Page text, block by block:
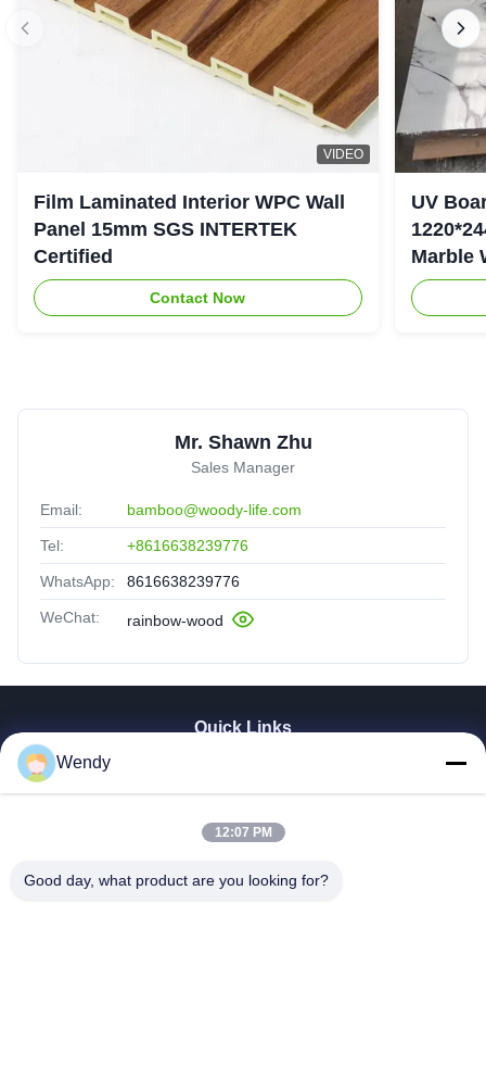
VIDEO
Film Laminated Interior WPC Wall
Panel 15mm SGS INTERTEK
Certified
Contact Now
UV
Marble
Mr. Shawn Zhu
Sales Manager
Email: bamboo@woody-life.com
Tel: +8616638239776
WhatsApp: 8616638239776
WeChat: rainbow-wood
Quick Links
Products
Videos
VR Show
About Us
Wendy
12:07 PM
Good day, what product are you looking for?